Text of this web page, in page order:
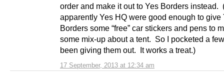
17 September, 2013 at 12:34 am
order and make it out to Yes Borders instead.
apparently Yes HQ were good enough to give
Borders some “free” car stickers and pens to
some mix-up about a tent. So I pocketed a
been giving them out. It works a treat.)